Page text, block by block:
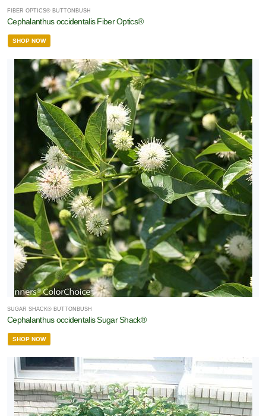
FIBER OPTICS® BUTTONBUSH
Cephalanthus occidentalis Fiber Optics®
SHOP NOW
SUGAR SHACK® BUTTONBUSH
Cephalanthus occidentalis Sugar Shack®
SHOP NOW